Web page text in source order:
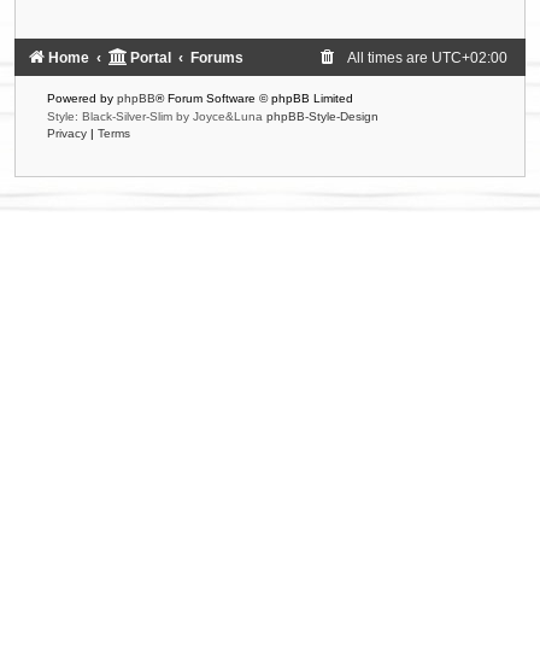
Home Portal Forums All times are UTC+02:00
Powered by phpBB® Forum Software © phpBB Limited
Style: Black-Silver-Slim by Joyce&Luna phpBB-Style-Design
Privacy | Terms